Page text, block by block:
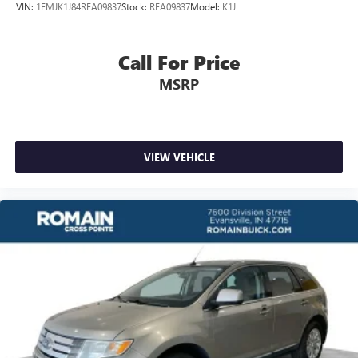
temperature you select. Keep your cool, with automatic
Individual driver and front passenger seats provide
generous room and comfort.
Cabin air filter - breathing freshness into your drive.
vehicle. Keep the outside contaminants out with cabin
Rear seatback upholstery
: Carpet rear seatback
upholstery
Third-row seatback upholstery
: Carpet third-row
Headliner material: Cloth headliner material
Deep tinted windows - a dark outlook. Sometimes the
road ahead being bright is a bad thing. Deep tinted
windows tame the level of light entering your vehicle
VIN: 1FMJK1J84REA09837Stock: REA09837Model: K1J
Call For Price
MSRP
VIEW VEHICLE